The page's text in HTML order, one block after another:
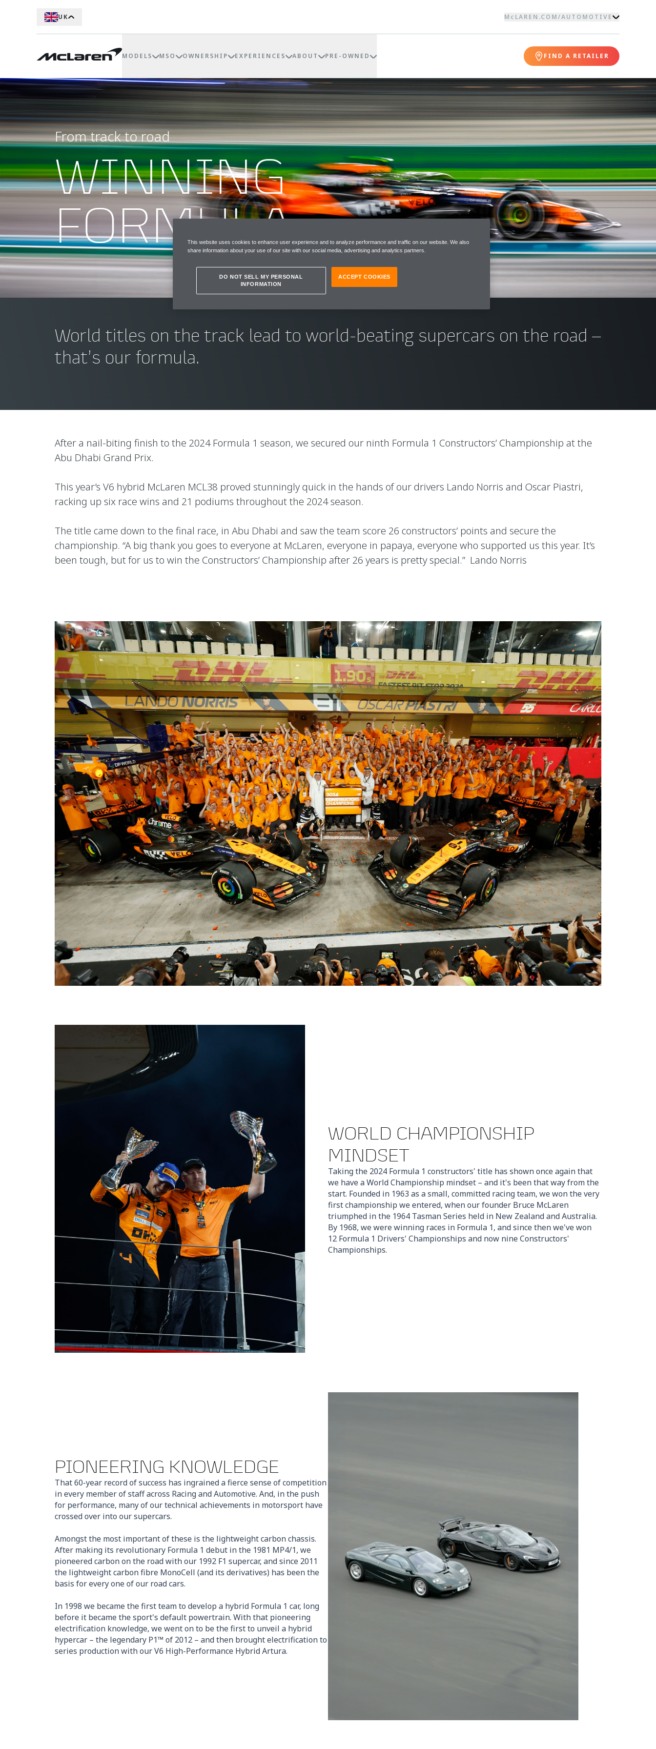
UK McLAREN.COM/AUTOMOTIVE
MODELS MSO OWNERSHIP EXPERIENCES ABOUT PRE-OWNED FIND A RETAILER
From track to road
WINNING
FORMULA
World titles on the track lead to world-beating supercars on the road –
that’s our formula.
After a nail-biting finish to the 2024 Formula 1 season, we secured our ninth Formula 1 Constructors’ Championship at the
Abu Dhabi Grand Prix.
This year’s V6 hybrid McLaren MCL38 proved stunningly quick in the hands of our drivers Lando Norris and Oscar Piastri,
racking up six race wins and 21 podiums throughout the 2024 season.
The title came down to the final race, in Abu Dhabi and saw the team score 26 constructors’ points and secure the
championship. “A big thank you goes to everyone at McLaren, everyone in papaya, everyone who supported us this year. It’s
been tough, but for us to win the Constructors’ Championship after 26 years is pretty special.” Lando Norris
WORLD CHAMPIONSHIP
MINDSET
Taking the 2024 Formula 1 constructors' title has shown once again that
we have a World Championship mindset – and it's been that way from the
start. Founded in 1963 as a small, committed racing team, we won the very
first championship we entered, when our founder Bruce McLaren
triumphed in the 1964 Tasman Series held in New Zealand and Australia.
By 1968, we were winning races in Formula 1, and since then we've won
12 Formula 1 Drivers' Championships and now nine Constructors'
Championships.
PIONEERING KNOWLEDGE
That 60-year record of success has ingrained a fierce sense of competition
in every member of staff across Racing and Automotive. And, in the push
for performance, many of our technical achievements in motorsport have
crossed over into our supercars.
Amongst the most important of these is the lightweight carbon chassis.
After making its revolutionary Formula 1 debut in the 1981 MP4/1, we
pioneered carbon on the road with our 1992 F1 supercar, and since 2011
the lightweight carbon fibre MonoCell (and its derivatives) has been the
basis for every one of our road cars.
In 1998 we became the first team to develop a hybrid Formula 1 car, long
before it became the sport's default powertrain. With that pioneering
electrification knowledge, we went on to be the first to unveil a hybrid
hypercar – the legendary P1™ of 2012 – and then brought electrification to
series production with our V6 High-Performance Hybrid Artura.
This website uses cookies to enhance user experience and to analyze performance and traffic on our website. We also
share information about your use of our site with our social media, advertising and analytics partners.
DO NOT SELL MY PERSONAL
INFORMATION
ACCEPT COOKIES